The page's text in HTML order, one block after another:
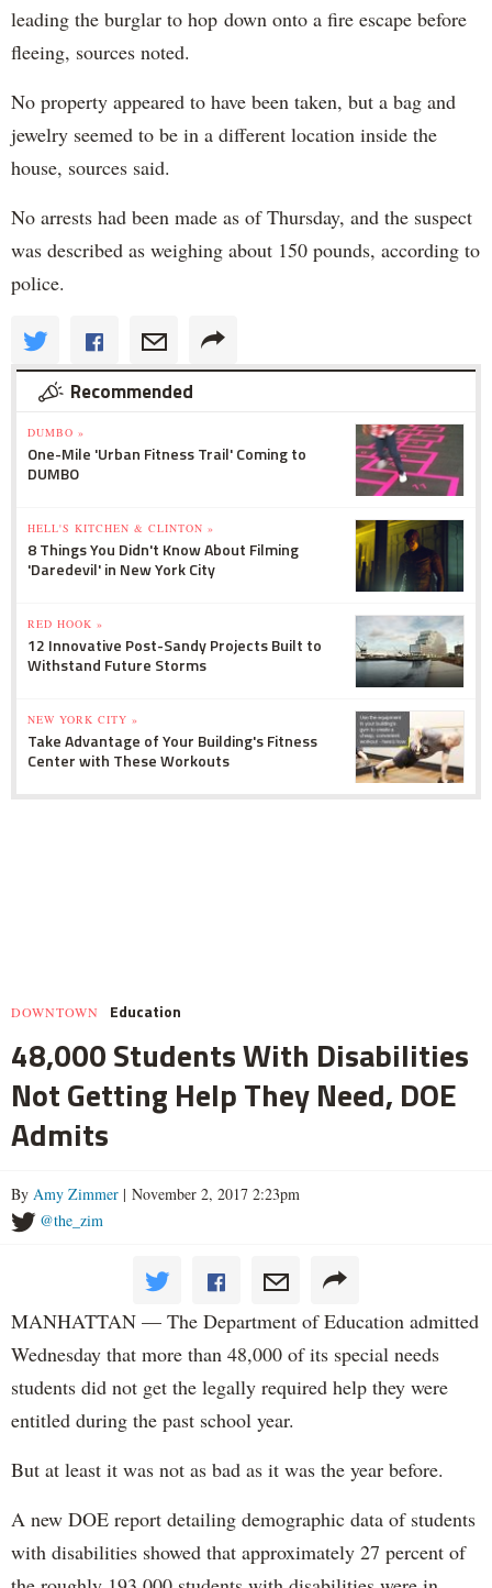
leading the burglar to hop down onto a fire escape before
fleeing, sources noted.
No property appeared to have been taken, but a bag and
jewelry seemed to be in a different location inside the
house, sources said.
No arrests had been made as of Thursday, and the suspect
was described as weighing about 150 pounds, according to
police.
Recommended
DUMBO »
One-Mile 'Urban Fitness Trail' Coming to
DUMBO
HELL'S KITCHEN & CLINTON »
8 Things You Didn't Know About Filming
'Daredevil' in New York City
RED HOOK »
12 Innovative Post-Sandy Projects Built to
Withstand Future Storms
NEW YORK CITY »
Take Advantage of Your Building's Fitness
Center with These Workouts
DOWNTOWN Education
48,000 Students With Disabilities
Not Getting Help They Need, DOE
Admits
By Amy Zimmer | November 2, 2017 2:23pm
@the_zim
MANHATTAN — The Department of Education admitted
Wednesday that more than 48,000 of its special needs
students did not get the legally required help they were
entitled during the past school year.
But at least it was not as bad as it was the year before.
A new DOE report detailing demographic data of students
with disabilities showed that approximately 27 percent of